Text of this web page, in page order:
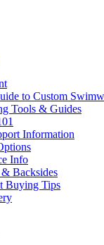
to Custom
Tools & Guides
Information
Info
Backsides
Buying Tips